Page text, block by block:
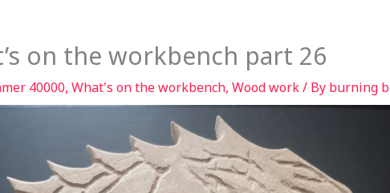
on the workbench part 26
40000, What's on the workbench, Wood work/ By burning